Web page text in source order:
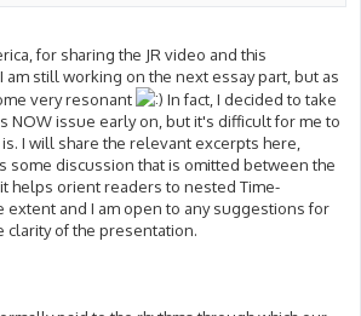
for sharing the JR video and this
am still working on the next essay part, but as
very resonant
In fact, I decided to take
NOW issue early on, but it's difficult for me to
I will share the relevant excerpts here,
some discussion that is omitted between the
helps orient readers to nested Time-
extent and I am open to any suggestions for
clarity of the presentation.